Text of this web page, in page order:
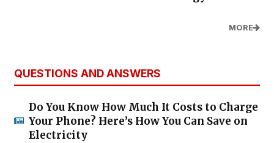
MORE
QUESTIONS AND ANSWERS
Do You Know How Much It Costs to Charge
Your Phone? Here’s How You Can Save on
Electricity